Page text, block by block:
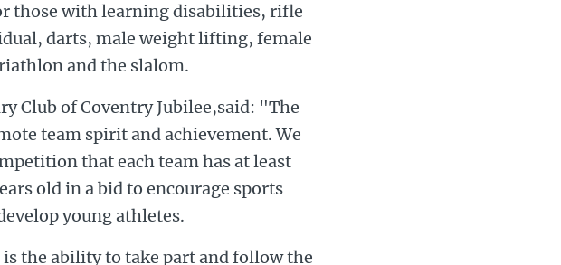
those with learning disabilities, rifle
darts, male weight lifting, female
and the slalom.
Club of Coventry Jubilee,said: "The
team spirit and achievement. We
that each team has at least
old in a bid to encourage sports
young athletes.
the ability to take part and follow the